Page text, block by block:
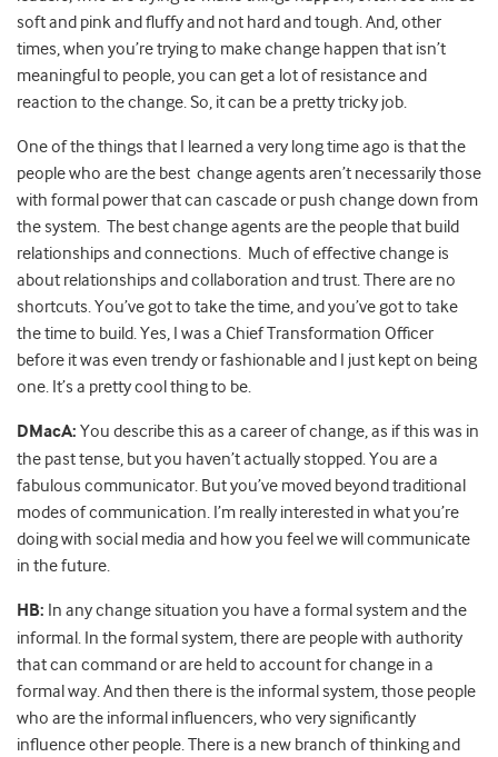
soft and pink and fluffy and not hard and tough. And, other
times, when you’re trying to make change happen that isn’t
meaningful to people, you can get a lot of resistance and
reaction to the change. So, it can be a pretty tricky job.
One of the things that I learned a very long time ago is that the
people who are the best change agents aren’t necessarily those
with formal power that can cascade or push change down from
the system. The best change agents are the people that build
relationships and connections. Much of effective change is
about relationships and collaboration and trust. There are no
shortcuts. You’ve got to take the time, and you’ve got to take
the time to build. Yes, I was a Chief Transformation Officer
before it was even trendy or fashionable and I just kept on being
one. It’s a pretty cool thing to be.
DMacA: You describe this as a career of change, as if this was in
the past tense, but you haven’t actually stopped. You are a
fabulous communicator. But you’ve moved beyond traditional
modes of communication. I’m really interested in what you’re
doing with social media and how you feel we will communicate
in the future.
HB: In any change situation you have a formal system and the
informal. In the formal system, there are people with authority
that can command or are held to account for change in a
formal way. And then there is the informal system, those people
who are the informal influencers, who very significantly
influence other people. There is a new branch of thinking and